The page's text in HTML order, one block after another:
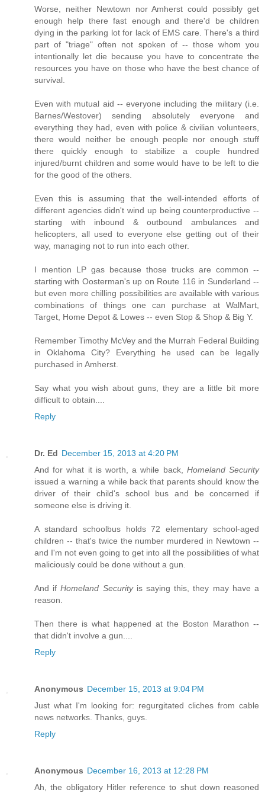
Worse, neither Newtown nor Amherst could possibly get
enough help there fast enough and there'd be children
dying in the parking lot for lack of EMS care. There's a third
part of "triage" often not spoken of -- those whom you
intentionally let die because you have to concentrate the
resources you have on those who have the best chance of
survival.
Even with mutual aid -- everyone including the military (i.e.
Barnes/Westover) sending absolutely everyone and
everything they had, even with police & civilian volunteers,
there would neither be enough people nor enough stuff
there quickly enough to stabilize a couple hundred
injured/burnt children and some would have to be left to die
for the good of the others.
Even this is assuming that the well-intended efforts of
different agencies didn't wind up being counterproductive --
starting with inbound & outbound ambulances and
helicopters, all used to everyone else getting out of their
way, managing not to run into each other.
I mention LP gas because those trucks are common --
starting with Oosterman's up on Route 116 in Sunderland --
but even more chilling possibilities are available with various
combinations of things one can purchase at WalMart,
Target, Home Depot & Lowes -- even Stop & Shop & Big Y.
Remember Timothy McVey and the Murrah Federal Building
in Oklahoma City? Everything he used can be legally
purchased in Amherst.
Say what you wish about guns, they are a little bit more
difficult to obtain....
Reply
Dr. Ed December 15, 2013 at 4:20 PM
And for what it is worth, a while back, Homeland Security
issued a warning a while back that parents should know the
driver of their child's school bus and be concerned if
someone else is driving it.
A standard schoolbus holds 72 elementary school-aged
children -- that's twice the number murdered in Newtown --
and I'm not even going to get into all the possibilities of what
maliciously could be done without a gun.
And ifHomeland Securityis saying this, they may have a
reason.
Then there is what happened at the Boston Marathon --
that didn't involve a gun....
Reply
Anonymous December 15, 2013 at 9:04 PM
Just what I'm looking for: regurgitated cliches from cable
news networks. Thanks, guys.
Reply
Anonymous December 16, 2013 at 12:28 PM
Ah, the obligatory Hitler reference to shut down reasoned